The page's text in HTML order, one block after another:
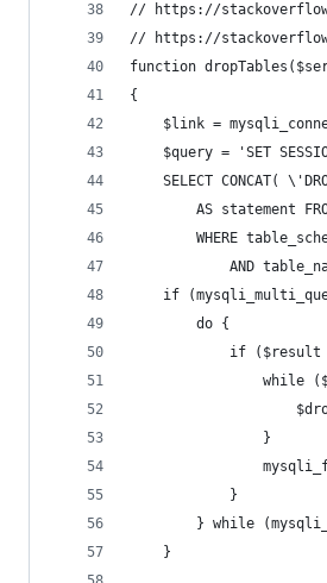
// https://
// https://
function
{
$link =
$query = 'SET
SELECT CONCAT(
AS statement
WHERE
AND
if
        do {
if
while
                }
            }
} while
    }